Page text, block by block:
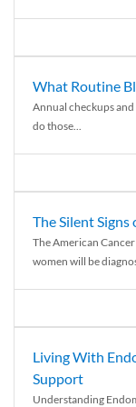
What Routine
Annual checkups
do those...
The Silent
The American
women will be
Living With
Support
Understanding